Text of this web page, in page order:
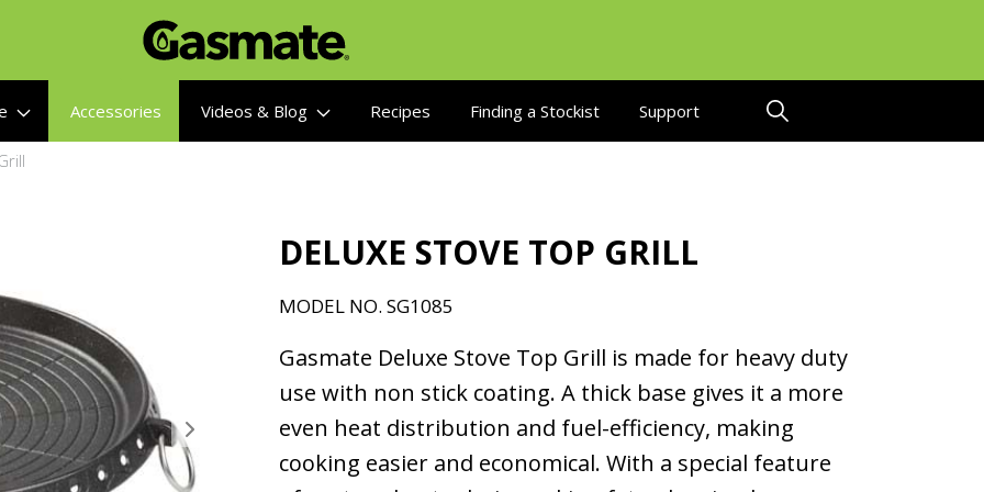
Accessories Videos & Blog Recipes Finding a Stockist Support
DELUXE STOVE TOP GRILL
MODEL NO. SG1085
Gasmate Deluxe Stove Top Grill is made for heavy duty
use with non stick coating. A thick base gives it a more
even heat distribution and fuel-efficiency, making
cooking easier and economical. With a special feature